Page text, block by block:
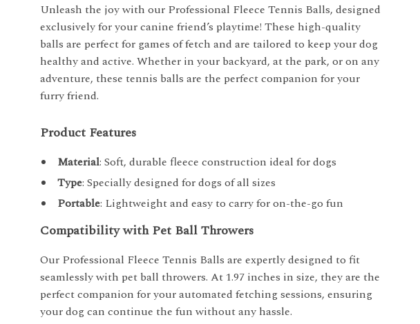
Unleash the joy with our Professional Fleece Tennis Balls, designed
exclusively for your canine friend’s playtime! These high-quality
balls are perfect for games of fetch and are tailored to keep your dog
healthy and active. Whether in your backyard, at the park, or on any
adventure, these tennis balls are the perfect companion for your
furry friend.
Product Features
Material: Soft, durable fleece construction ideal for dogs
Type: Specially designed for dogs of all sizes
Portable: Lightweight and easy to carry for on-the-go fun
Compatibility with Pet Ball Throwers
Our Professional Fleece Tennis Balls are expertly designed to fit
seamlessly with pet ball throwers. At 1.97 inches in size, they are the
perfect companion for your automated fetching sessions, ensuring
your dog can continue the fun without any hassle.